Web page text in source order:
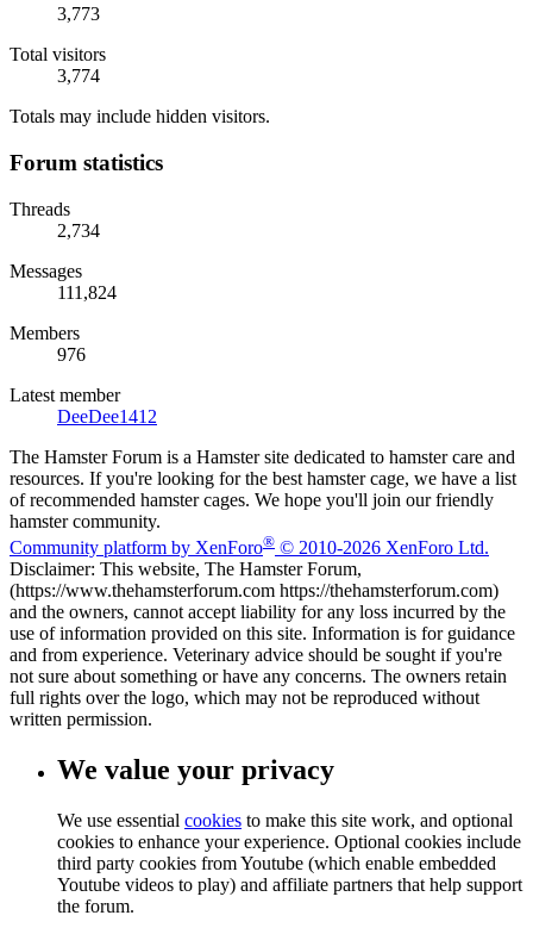
3,773
Total visitors
3,774
Totals may include hidden visitors.
Forum statistics
Threads
2,734
Messages
111,824
Members
976
Latest member
DeeDee1412
The Hamster Forum is a Hamster site dedicated to hamster care and
resources. If you're looking for the best hamster cage, we have a list
of recommended hamster cages. We hope you'll join our friendly
hamster community.
Community platform by XenForo® © 2010-2026 XenForo Ltd.
Disclaimer: This website, The Hamster Forum,
(https://www.thehamsterforum.com https://thehamsterforum.com)
and the owners, cannot accept liability for any loss incurred by the
use of information provided on this site. Information is for guidance
and from experience. Veterinary advice should be sought if you're
not sure about something or have any concerns. The owners retain
full rights over the logo, which may not be reproduced without
written permission.
We value your privacy
We use essential cookies to make this site work, and optional
cookies to enhance your experience. Optional cookies include
third party cookies from Youtube (which enable embedded
Youtube videos to play) and affiliate partners that help support
the forum.